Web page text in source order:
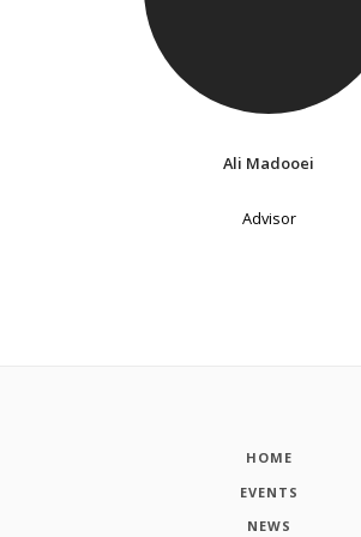
Ali Madooei
Advisor
HOME
EVENTS
NEWS